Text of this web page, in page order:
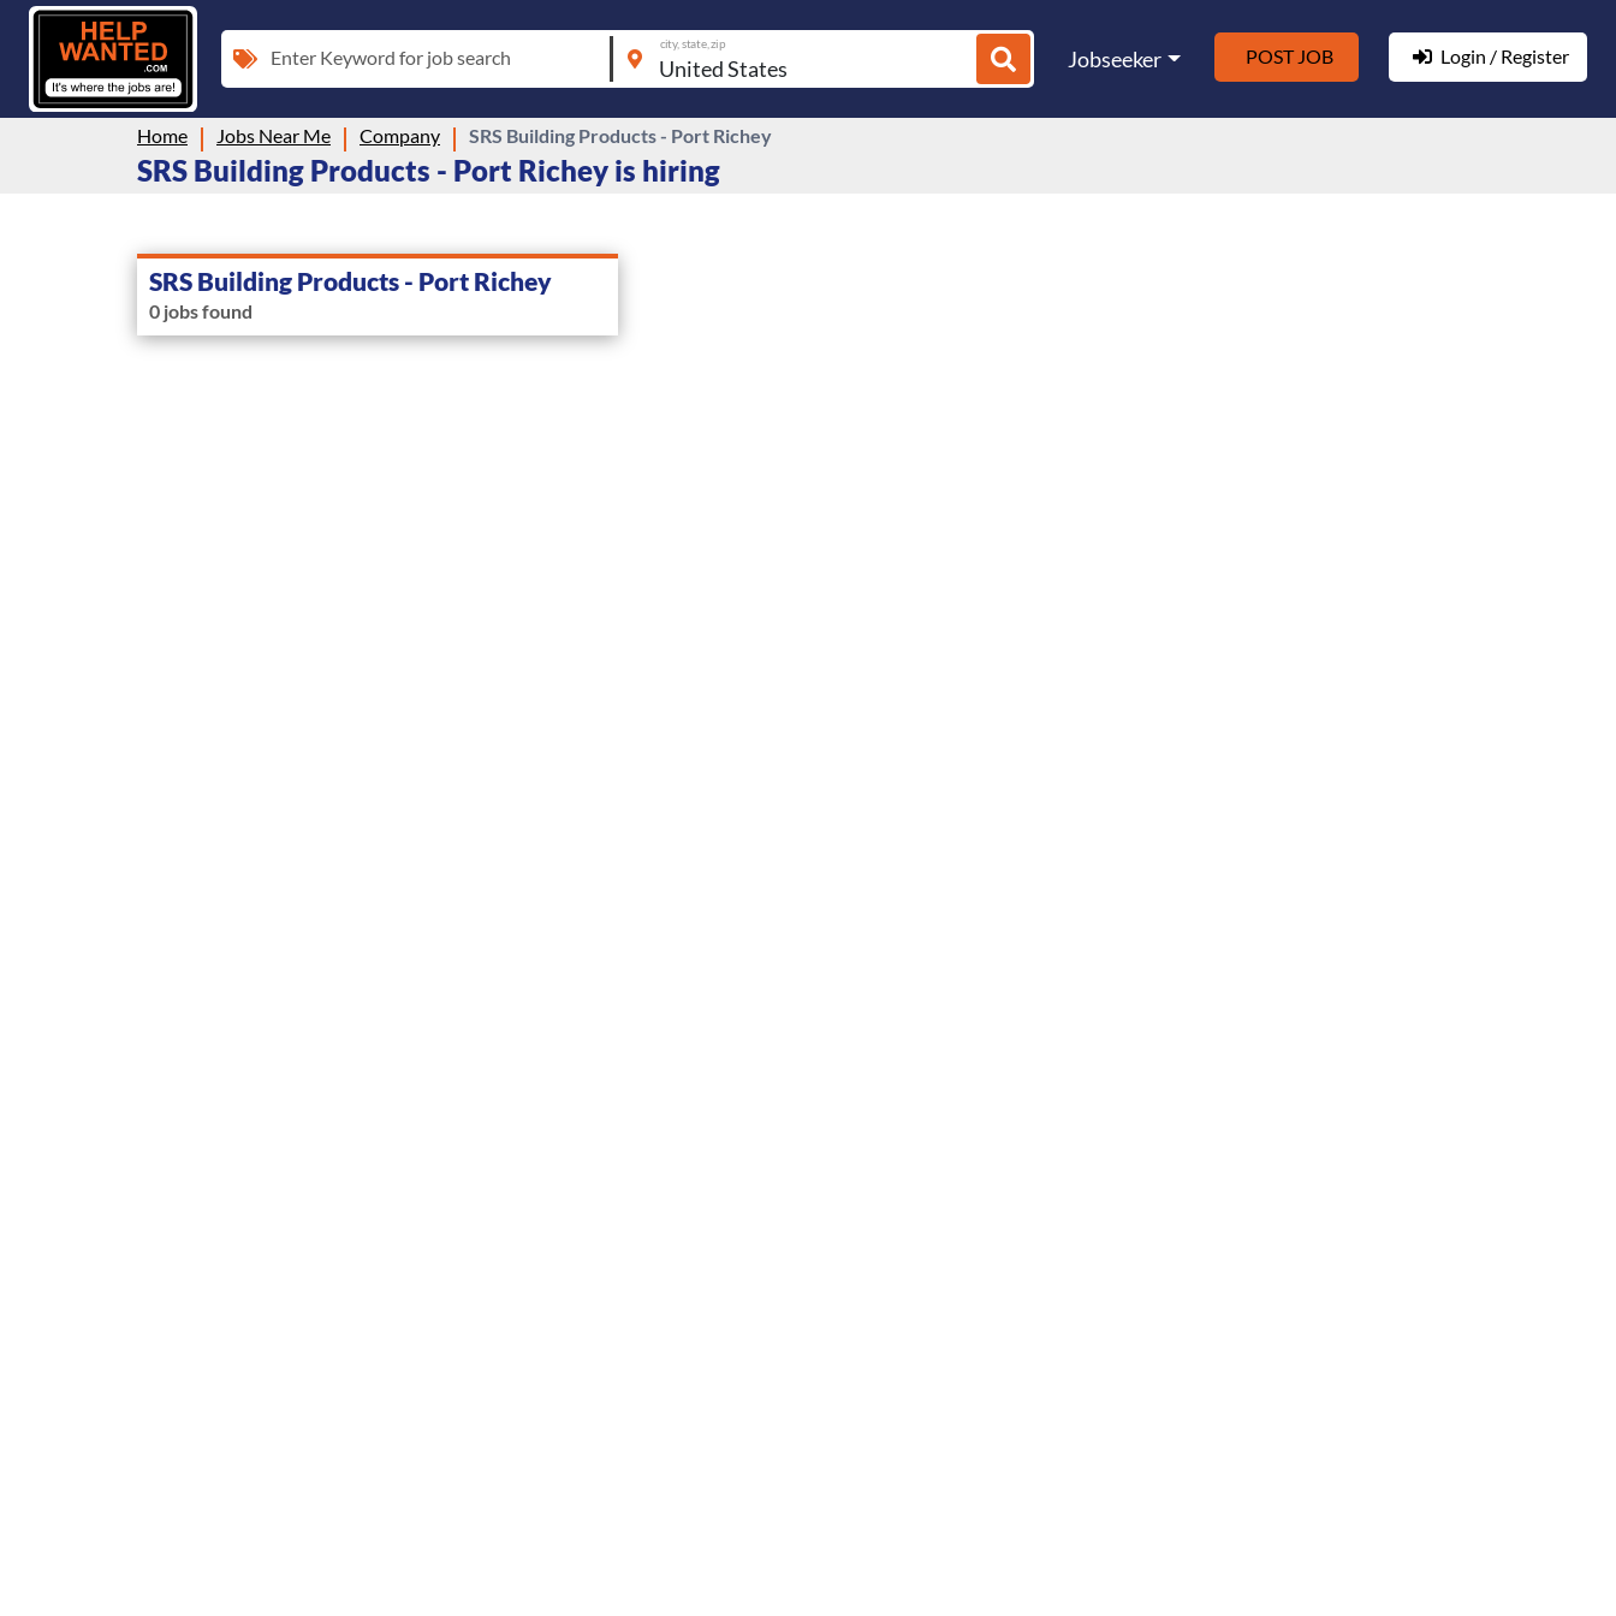
Enter Keyword for job search
city, state, zip
Jobseeker POST JOB Login / Register
Home Jobs Near Me Company SRS Building Products - Port Richey
SRS Building Products - Port Richey is hiring
SRS Building Products - Port Richey
0 jobs found